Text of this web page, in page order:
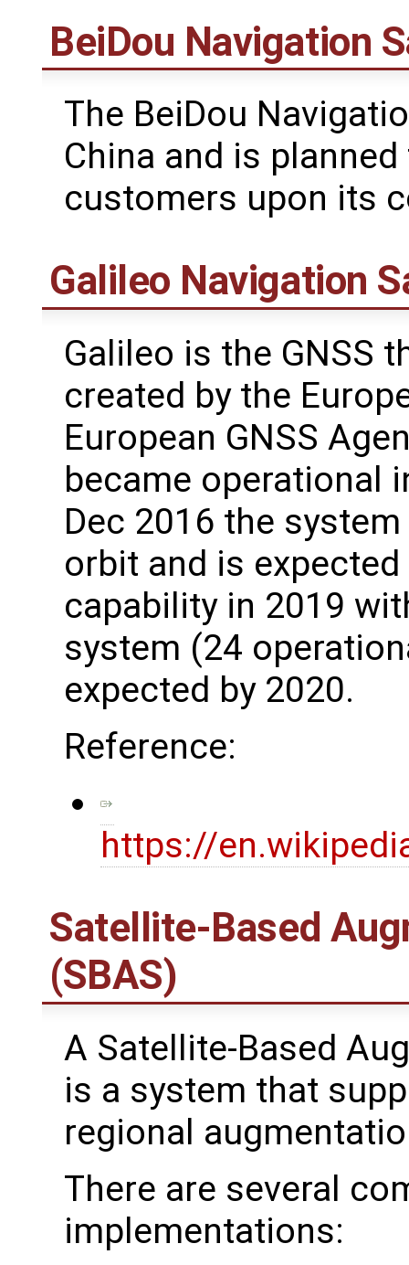
BeiDou Navigation
The BeiDou
China and is
customers upon its
Galileo Navigation
Galileo is the GNSS
created by the
European GNSS
became operational
Dec 2016 the
orbit and is
capability in 2019
system (24
expected by 2020.
Reference:
https://
Satellite-Based
(SBAS)
A Satellite-Based
is a system that
regional
There are several
implementations: